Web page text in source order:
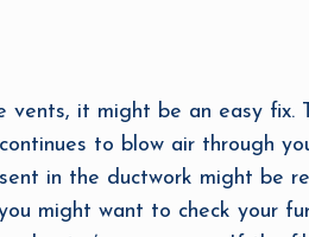
vents, it might be an easy
continues to blow air through
in the ductwork might be
might want to check your